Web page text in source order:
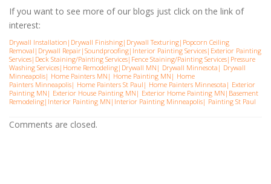
If you want to see more of our blogs just click on the link of
interest:
Drywall Installation | Drywall Finishing| Drywall Texturing| Popcorn Ceiling
Removal | Drywall Repair| Soundproofing| Interior Painting Services| Exterior Painting
Services| Deck Staining/Painting Services| Fence Staining/Painting Services| Pressure
Washing Services| Home Remodeling| Drywall MN | Drywall Minnesota | Drywall
Minneapolis| Home Painters MN | Home Painting MN | Home
Painters Minneapolis| Home Painters St Paul| Home Painters Minnesota | Exterior
Painting MN | Exterior House Painting MN | Exterior Home Painting MN | Basement
Remodeling| Interior Painting MN | Interior Painting Minneapolis| Painting St Paul
Comments are closed.